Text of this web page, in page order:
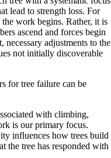
lead to strength loss. For
the work begins. Rather, it is
ascend and forces begin
adjustments to the
not initially discoverable
for tree failure can be
with climbing,
is our primary focus.
influences how trees build
the tree has responded with